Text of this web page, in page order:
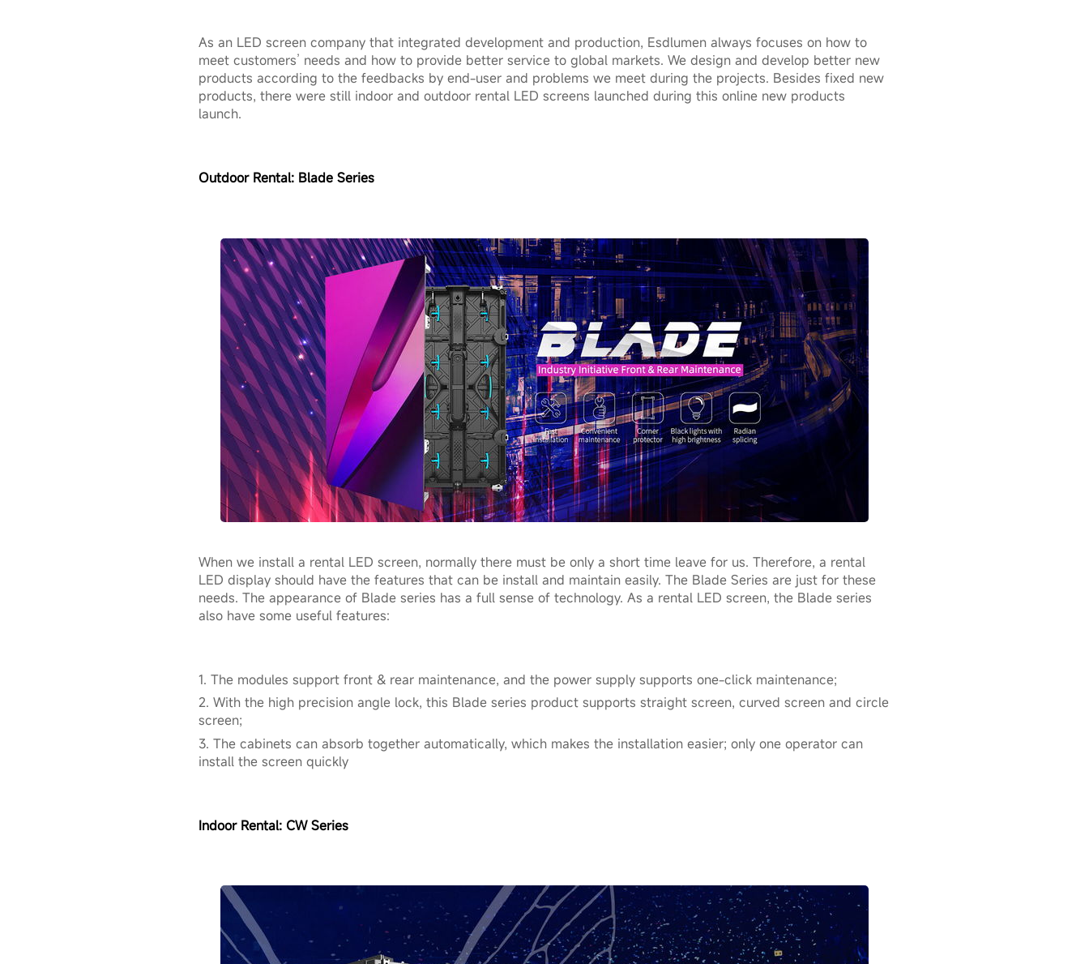
As an LED screen company that integrated development and production, Esdlumen always focuses on how to
meet customers’ needs and how to provide better service to global markets. We design and develop better new
products according to the feedbacks by end-user and problems we meet during the projects. Besides fixed new
products, there were still indoor and outdoor rental LED screens launched during this online new products
launch.
Outdoor Rental: Blade Series
When we install a rental LED screen, normally there must be only a short time leave for us. Therefore, a rental
LED display should have the features that can be install and maintain easily. The Blade Series are just for these
needs. The appearance of Blade series has a full sense of technology. As a rental LED screen, the Blade series
also have some useful features:
1. The modules support front & rear maintenance, and the power supply supports one-click maintenance;
2. With the high precision angle lock, this Blade series product supports straight screen, curved screen and circle
screen;
3. The cabinets can absorb together automatically, which makes the installation easier; only one operator can
install the screen quickly
Indoor Rental: CW Series